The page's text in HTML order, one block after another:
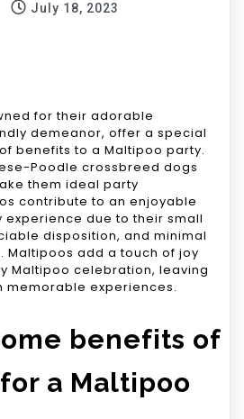
July 18, 2023
for their adorable
demeanor, offer a special
benefits to a Maltipoo party.
Poodle crossbreed dogs
them ideal party
contribute to an enjoyable
due to their small
disposition, and minimal
Maltipoos add a touch of joy
Maltipoo celebration, leaving
memorable experiences.
benefits of
a Maltipoo